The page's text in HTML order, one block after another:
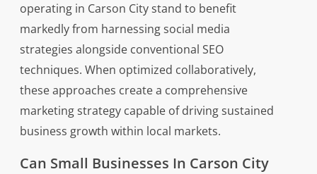
operating in Carson City stand to benefit
markedly from harnessing social media
strategies alongside conventional SEO
techniques. When optimized collaboratively,
these approaches create a comprehensive
marketing strategy capable of driving sustained
business growth within local markets.
Can Small Businesses In Carson City